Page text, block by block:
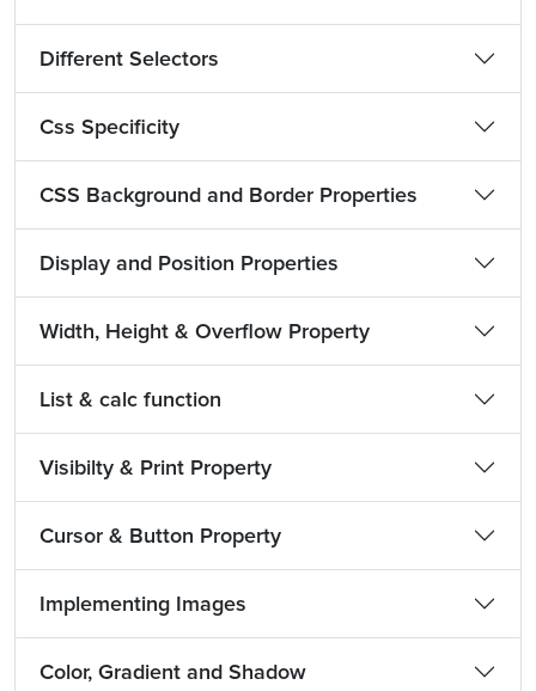
Different Selectors
Css Specificity
CSS Background and Border Properties
Display and Position Properties
Width, Height & Overflow Property
List & calc function
Visibilty & Print Property
Cursor & Button Property
Implementing Images
Color, Gradient and Shadow